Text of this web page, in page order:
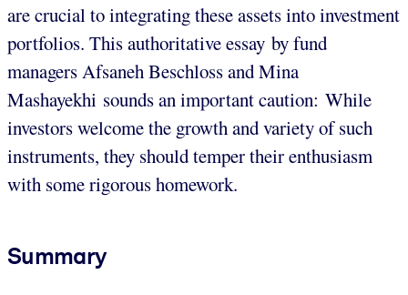
are crucial to integrating these assets into investment
portfolios. This authoritative essay by fund
managers Afsaneh Beschloss and Mina
Mashayekhi sounds an important caution: While
investors welcome the growth and variety of such
instruments, they should temper their enthusiasm
with some rigorous homework.
Summary